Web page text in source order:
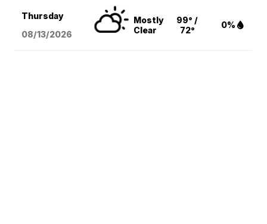
Thursday
08/13/2026
Mostly
Clear
99° /
72°
0%